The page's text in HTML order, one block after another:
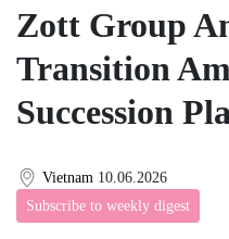
Zott Group
Transition
Succession
Vietnam 10.06.2026
Subscribe to weekly digest